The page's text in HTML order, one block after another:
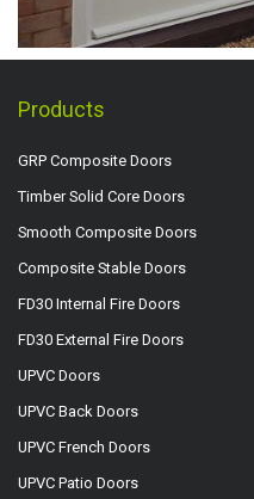
Products
GRP Composite Doors
Timber Solid Core Doors
Smooth Composite Doors
Composite Stable Doors
FD30 Internal Fire Doors
FD30 External Fire Doors
UPVC Doors
UPVC Back Doors
UPVC French Doors
UPVC Patio Doors